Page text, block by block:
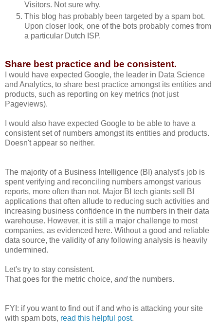
Visitors. Not sure why.
This blog has probably been targeted by a spam bot.
Upon closer look, one of the bots probably comes from
a particular Dutch ISP.
Share best practice and be consistent.
I would have expected Google, the leader in Data Science
and Analytics, to share best practice amongst its entities and
products, such as reporting on key metrics (not just
Pageviews).
I would also have expected Google to be able to have a
consistent set of numbers amongst its entities and products.
Doesn't appear so neither.
The majority of a Business Intelligence (BI) analyst's job is
spent verifying and reconciling numbers amongst various
reports, more often than not. Major BI tech giants sell BI
applications that often allude to reducing such activities and
increasing business confidence in the numbers in their data
warehouse. However, it is still a major challenge to most
companies, as evidenced here. Without a good and reliable
data source, the validity of any following analysis is heavily
undermined.
Let's try to stay consistent.
That goes for the metric choice, andthe numbers.
FYI: if you want to find out if and who is attacking your site
with spam bots, read this helpful post.